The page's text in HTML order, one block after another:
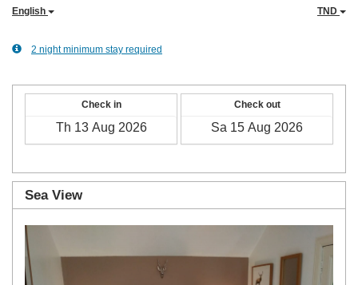
English TND
2 night minimum stay required
Check in Check out
Sea View
Next